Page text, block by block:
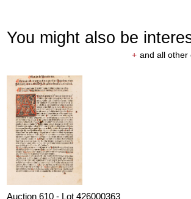
You might also be
+ and all other
Auction 610 - Lot 426000363